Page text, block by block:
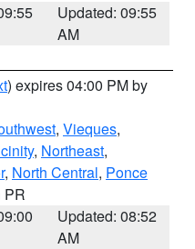
Updated: 09:55
AM
) expires 04:00 PM by
, Vieques,
, Northeast,
, North Central, Ponce
PR
Updated: 08:52
AM